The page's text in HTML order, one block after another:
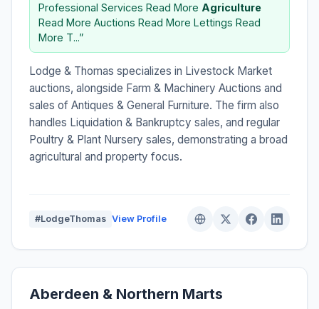
Professional Services Read More Agriculture
Read More Auctions Read More Lettings Read
More T...”
Lodge & Thomas specializes in Livestock Market
auctions, alongside Farm & Machinery Auctions and
sales of Antiques & General Furniture. The firm also
handles Liquidation & Bankruptcy sales, and regular
Poultry & Plant Nursery sales, demonstrating a broad
agricultural and property focus.
#LodgeThomas View Profile
Aberdeen & Northern Marts